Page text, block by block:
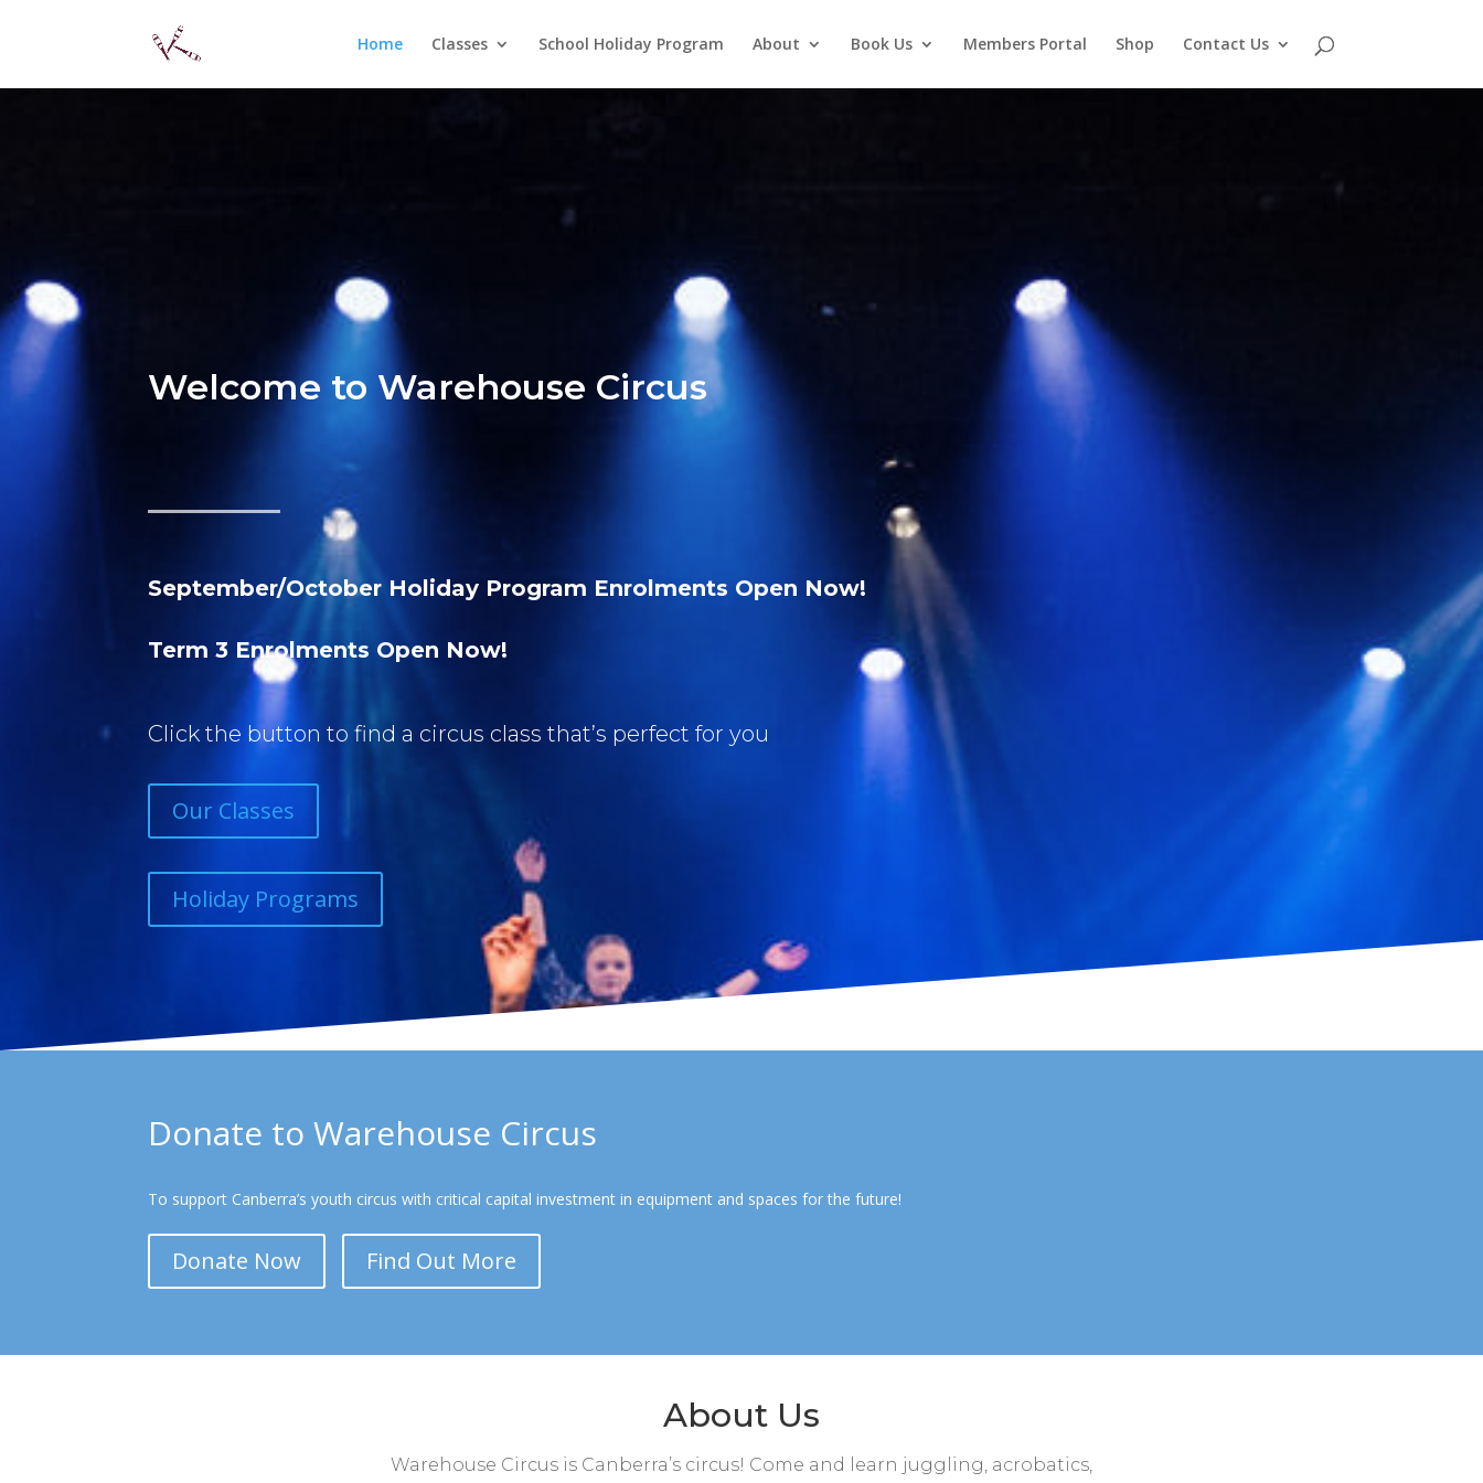
Home Classes School Holiday Program About Book Us Members Portal Shop Contact Us
Welcome to Warehouse Circus
September/October Holiday Program Enrolments Open Now!
Term 3 Enrolments Open Now!
Click the button to find a circus class that’s perfect for you
Our Classes
Holiday Programs
Donate to Warehouse Circus
To support Canberra’s youth circus with critical capital investment in equipment and spaces for the future!
Donate Now Find Out More
About Us
Warehouse Circus is Canberra’s circus! Come and learn juggling, acrobatics,